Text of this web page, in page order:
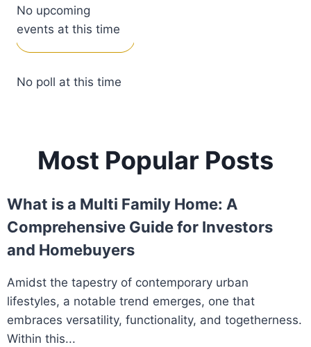
No upcoming
events at this time
No poll at this time
Most Popular Posts
What is a Multi Family Home: A
Comprehensive Guide for Investors
and Homebuyers
Amidst the tapestry of contemporary urban
lifestyles, a notable trend emerges, one that
embraces versatility, functionality, and togetherness.
Within this...